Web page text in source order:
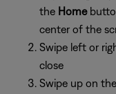
the Home
center of the
Swipe left or
close
Swipe up on